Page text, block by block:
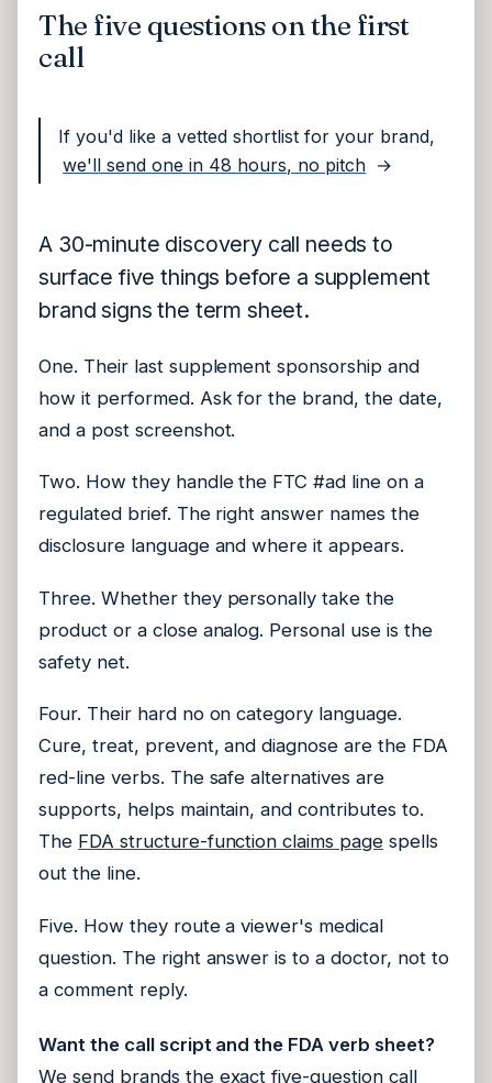
The five questions on the first
call
If you'd like a vetted shortlist for your brand,
we'll send one in 48 hours, no pitch →
A 30-minute discovery call needs to
surface five things before a supplement
brand signs the term sheet.
One. Their last supplement sponsorship and
how it performed. Ask for the brand, the date,
and a post screenshot.
Two. How they handle the FTC #ad line on a
regulated brief. The right answer names the
disclosure language and where it appears.
Three. Whether they personally take the
product or a close analog. Personal use is the
safety net.
Four. Their hard no on category language.
Cure, treat, prevent, and diagnose are the FDA
red-line verbs. The safe alternatives are
supports, helps maintain, and contributes to.
The FDA structure-function claims pagespells
out the line.
Five. How they route a viewer's medical
question. The right answer is to a doctor, not to
a comment reply.
Want the call script and the FDA verb sheet?
We send brands the exact five-question call